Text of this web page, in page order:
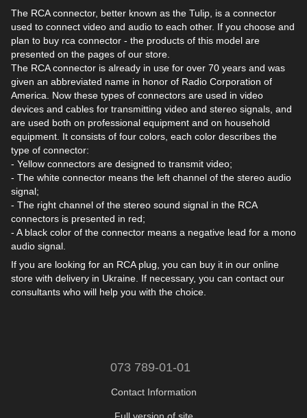
The RCA connector, better known as the Tulip, is a connector
used to connect video and audio to each other. If you choose and
plan to buy rca connector - the products of this model are
presented on the pages of our store.
The RCA connector is already in use for over 70 years and was
given an abbreviated name in honor of Radio Corporation of
America. Now these types of connectors are used in video
devices and cables for transmitting video and stereo signals, and
are used both on professional equipment and on household
equipment. It consists of four colors, each color describes the
type of connector:
- Yellow connectors are designed to transmit video;
- The white connector means the left channel of the stereo audio
signal;
- The right channel of the stereo sound signal in the RCA
connectors is presented in red;
- A black color of the connector means a negative lead for a mono
audio signal.
If you are looking for an RCA plug, you can buy it in our online
store with delivery in Ukraine. If necessary, you can contact our
consultants who will help you with the choice.
073 789-01-01
Contact Information